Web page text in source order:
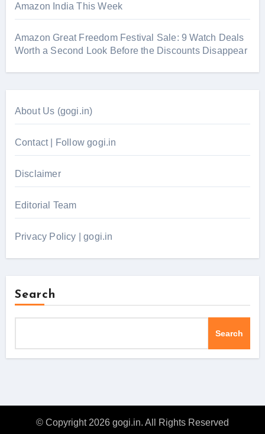
Amazon India This Week
Amazon Great Freedom Festival Sale: 9 Watch Deals
Worth a Second Look Before the Discounts Disappear
About Us (gogi.in)
Contact | Follow gogi.in
Disclaimer
Editorial Team
Privacy Policy | gogi.in
Search
Search
© Copyright 2026 gogi.in. All Rights Reserved